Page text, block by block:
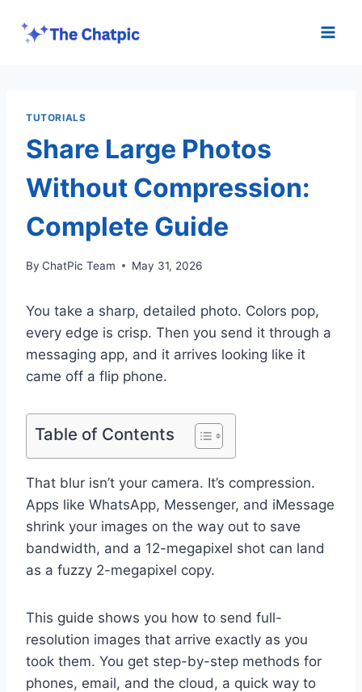
TUTORIALS
Share Large Photos
Without Compression:
Complete Guide
By ChatPic Team May 31, 2026
You take a sharp, detailed photo. Colors pop,
every edge is crisp. Then you send it through a
messaging app, and it arrives looking like it
came off a flip phone.
Table of Contents
That blur isn’t your camera. It’s compression.
Apps like WhatsApp, Messenger, and iMessage
shrink your images on the way out to save
bandwidth, and a 12-megapixel shot can land
as a fuzzy 2-megapixel copy.
This guide shows you how to send full-
resolution images that arrive exactly as you
took them. You get step-by-step methods for
phones, email, and the cloud, a quick way to